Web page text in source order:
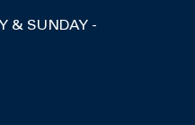
& SUNDAY -